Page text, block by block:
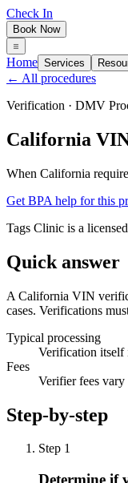
Check In
Book Now
Home Services
← All procedures
Verification · DMV
California
When California
Get BPA help for this
Tags Clinic is a
Quick answer
A California VIN
cases. Verifications
Typical processing
Verification itself
Fees
Verifier fees
Step-by-step
Step 1
Determine if